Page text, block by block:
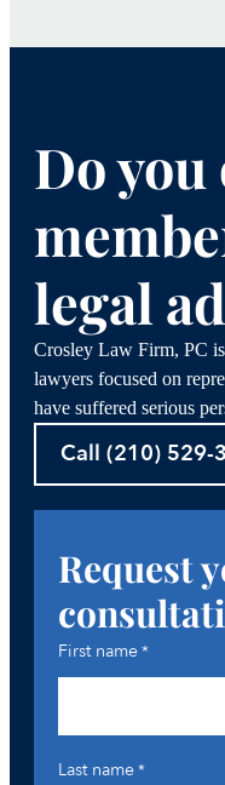
Do
legal
Crosley Law Firm, PC
lawyers focused on
have suffered serious
Call (210) 529-
Request
First name*
Last name*